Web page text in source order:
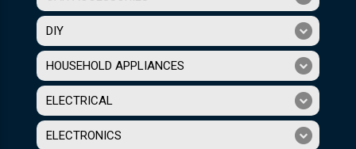
DIY
HOUSEHOLD APPLIANCES
ELECTRICAL
ELECTRONICS